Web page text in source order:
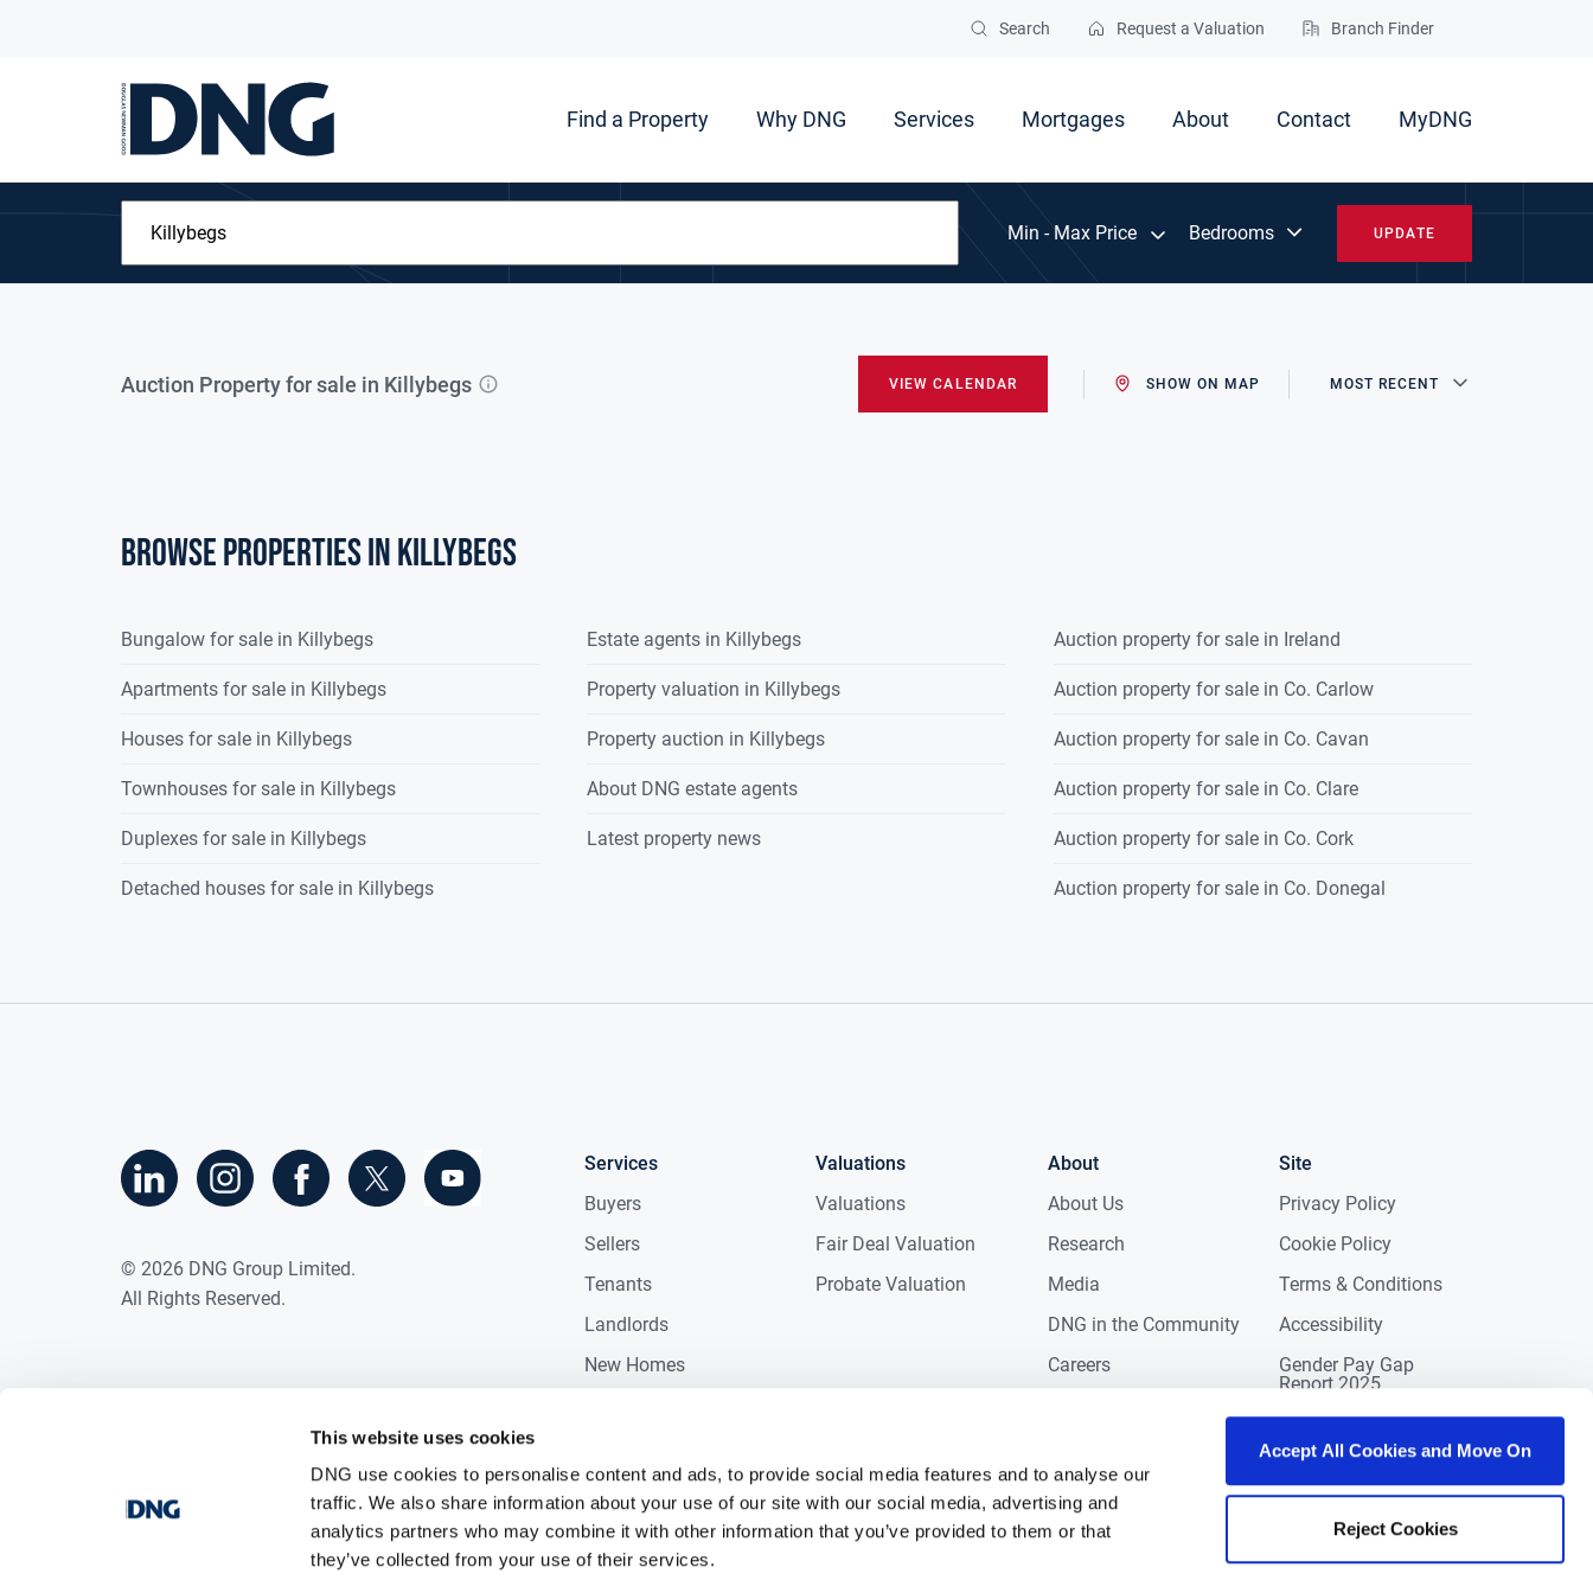
This website uses cookies
DNG use cookies to personalise content and ads, to provide social media features and to analyse our
traffic. We also share information about your use of our site with our social media, advertising and
analytics partners who may combine it with other information that you’ve provided to them or that
they’ve collected from your use of their services.
Accept All Cookies and Move On
Reject Cookies
Search Request a Valuation Branch Finder
Find a Property Why DNG Services Mortgages About Contact MyDNG
Min - Max Price UPDATE
Auction Property for sale in Killybegs VIEW CALENDAR SHOW ON MAP MOST RECENT
Browse properties in killybegs
Bungalow for sale in Killybegs
Apartments for sale in Killybegs
Houses for sale in Killybegs
Townhouses for sale in Killybegs
Duplexes for sale in Killybegs
Detached houses for sale in Killybegs
Estate agents in Killybegs
Property valuation in Killybegs
Property auction in Killybegs
About DNG estate agents
Latest property news
Auction property for sale in Ireland
Auction property for sale in Co. Carlow
Auction property for sale in Co. Cavan
Auction property for sale in Co. Clare
Auction property for sale in Co. Cork
Auction property for sale in Co. Donegal
Services
Buyers
Sellers
Tenants
Landlords
New Homes
Valuations
Valuations
Fair Deal Valuation
Probate Valuation
About
About Us
Research
Media
DNG in the Community
Careers
Site
Privacy Policy
Cookie Policy
Terms & Conditions
Accessibility
Gender Pay Gap
Report 2025
© 2026 DNG Group Limited.
All Rights Reserved.